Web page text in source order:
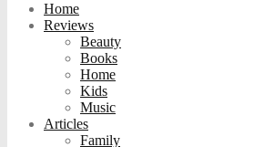
Home
Reviews
Beauty
Books
Home
Kids
Music
Articles
Family